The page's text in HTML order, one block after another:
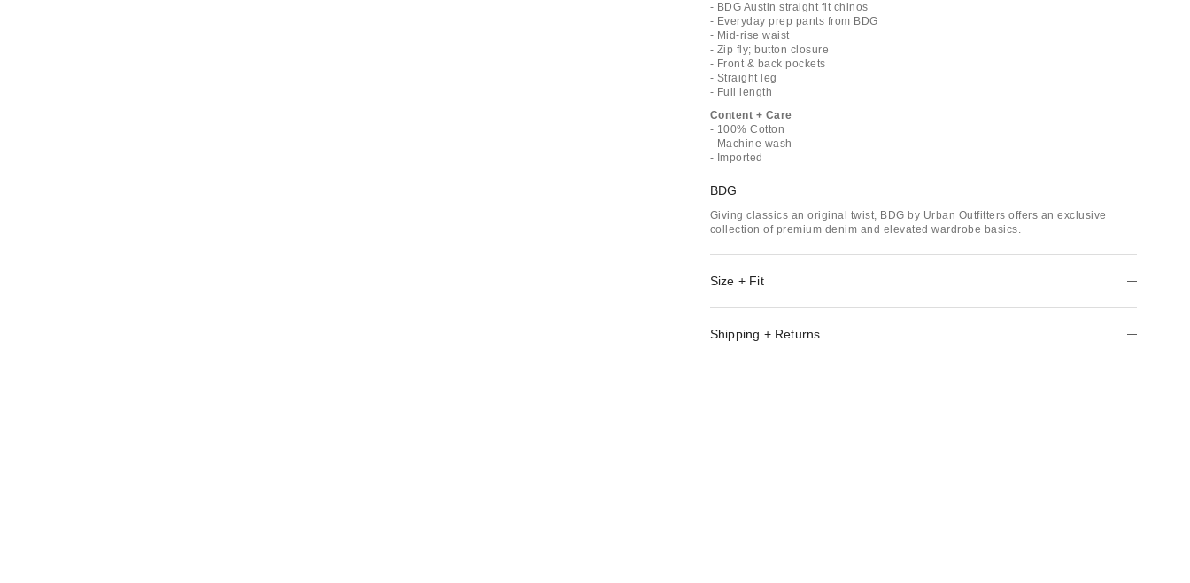
- BDG Austin straight fit chinos
- Everyday prep pants from BDG
- Mid-rise waist
- Zip fly; button closure
- Front & back pockets
- Straight leg
- Full length
Content + Care
- 100% Cotton
- Machine wash
- Imported
BDG
Giving classics an original twist, BDG by Urban Outfitters offers an exclusive
collection of premium denim and elevated wardrobe basics.
Size + Fit
Shipping + Returns